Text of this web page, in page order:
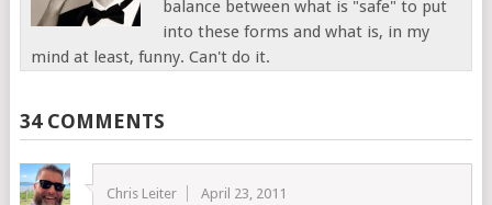
balance between what is "safe" to put
into these forms and what is, in my
mind at least, funny. Can't do it.
34 COMMENTS
Chris Leiter April 23, 2011